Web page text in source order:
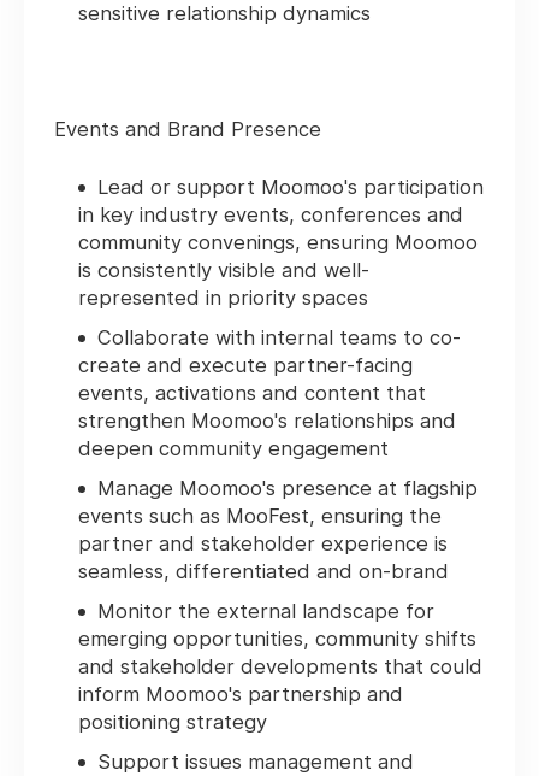
sensitive relationship dynamics
Events and Brand Presence
Lead or support Moomoo's participation
in key industry events, conferences and
community convenings, ensuring Moomoo
is consistently visible and well-
represented in priority spaces
Collaborate with internal teams to co-
create and execute partner-facing
events, activations and content that
strengthen Moomoo's relationships and
deepen community engagement
Manage Moomoo's presence at flagship
events such as MooFest, ensuring the
partner and stakeholder experience is
seamless, differentiated and on-brand
Monitor the external landscape for
emerging opportunities, community shifts
and stakeholder developments that could
inform Moomoo's partnership and
positioning strategy
Support issues management and